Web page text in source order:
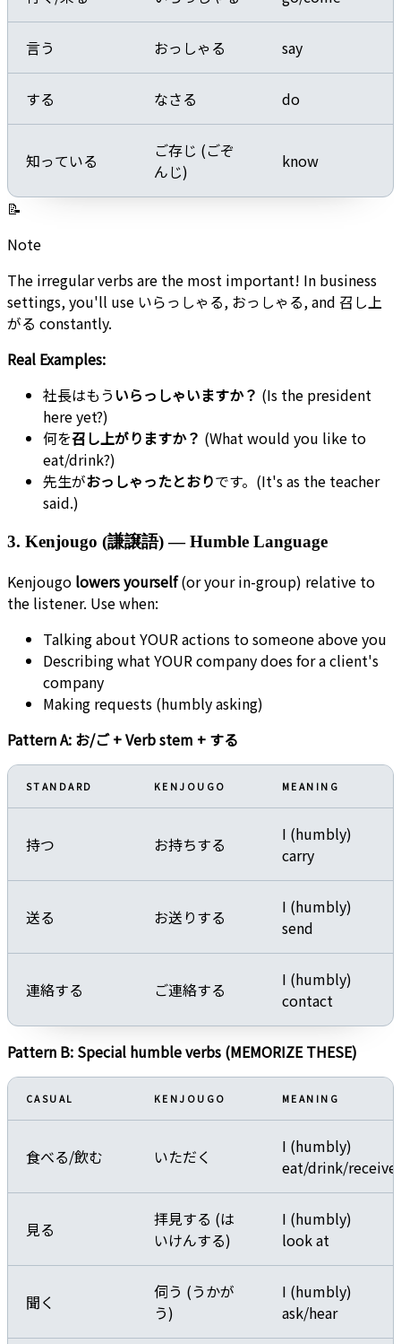
言う おっしゃる say
する なさる do
知っている
ご存じ (ごぞ
んじ)
know
📝
Note
The irregular verbs are the most important! In business
settings, you'll use いらっしゃる, おっしゃる, and 召し上
がる constantly.
Real Examples:
社長はもういらっしゃいますか？ (Is the president
here yet?)
何を召し上がりますか？ (What would you like to
eat/drink?)
先生がおっしゃったとおりです。(It's as the teacher
said.)
3. Kenjougo (謙譲語) — Humble Language
Kenjougo lowers yourself(or your in-group) relative to
the listener. Use when:
Talking about YOUR actions to someone above you
Describing what YOUR company does for a client's
company
Making requests (humbly asking)
Pattern A: お/ご + Verb stem + する
STANDARD KENJOUGO MEANING
持つ お持ちする
I (humbly)
carry
送る お送りする
I (humbly)
send
連絡する ご連絡する
I (humbly)
contact
Pattern B: Special humble verbs (MEMORIZE THESE)
CASUAL KENJOUGO MEANING
食べる/飲む いただく
I (humbly)
eat/drink/receive
見る
拝見する (は
いけんする)
I (humbly)
look at
聞く
伺う (うかが
う)
I (humbly)
ask/hear